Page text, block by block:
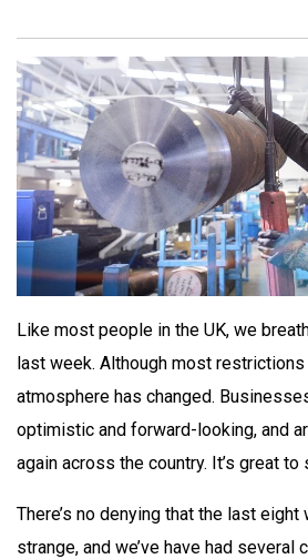
Like most people in the UK, we
last week. Although most
atmosphere has changed.
optimistic and forward-looking, and
again across the country. It’s great to
There’s no denying that the last
strange, and we’ve have had